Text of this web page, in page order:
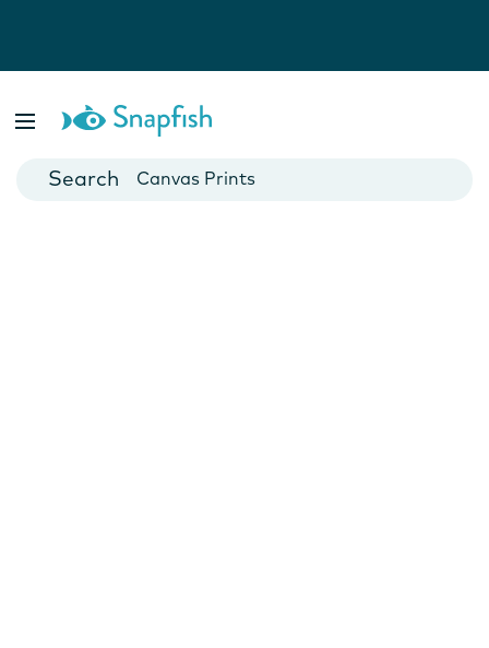
Cards
Canvas Prints